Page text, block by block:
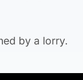
by a lorry.